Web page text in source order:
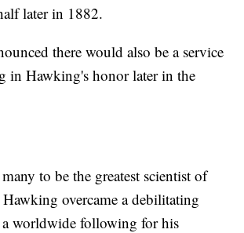
later in 1882.
there would also be a service
in Hawking's honor later in the
to be the greatest scientist of
overcame a debilitating
a worldwide following for his